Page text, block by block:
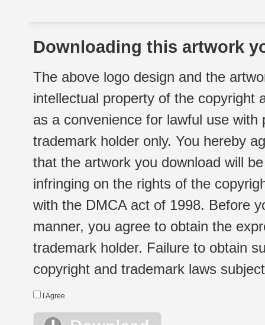
Downloading this artwork
The above logo design and the
intellectual property of the copyright
as a convenience for lawful use
trademark holder only. You hereby
that the artwork you download will
infringing on the rights of the
with the DMCA act of 1998. Before
manner, you agree to obtain the
trademark holder. Failure to obtain
copyright and trademark laws
I Agree